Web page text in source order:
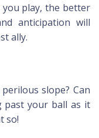
play, the better
anticipation will
ally.
slope? Can
past your ball as it
so!